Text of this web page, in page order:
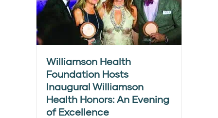
Williamson Health
Foundation Hosts
Inaugural Williamson
Health Honors: An Evening
of Excellence